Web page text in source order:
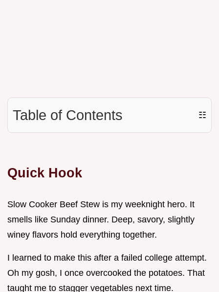
Table of Contents ☷
Quick Hook
Slow Cooker Beef Stew is my weeknight hero. It
smells like Sunday dinner. Deep, savory, slightly
winey flavors hold everything together.
I learned to make this after a failed college attempt.
Oh my gosh, I once overcooked the potatoes. That
taught me to stagger vegetables next time.